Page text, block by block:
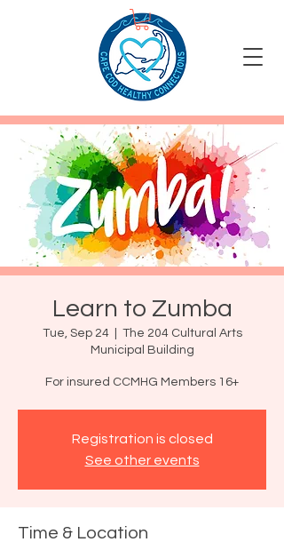
Learn to Zumba
Tue, Sep 24
  |
The 204 Cultural Arts
Municipal Building
For insured CCMHG Members 16+
Registration is closed
See other events
Time & Location